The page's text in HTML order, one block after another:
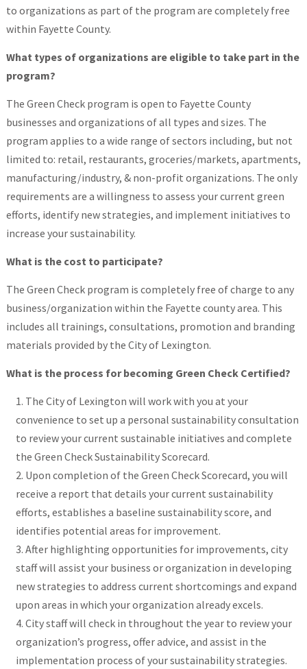
to organizations as part of the program are completely free
within Fayette County.
What types of organizations are eligible to take part in the
program?
The Green Check program is open to Fayette County
businesses and organizations of all types and sizes. The
program applies to a wide range of sectors including, but not
limited to: retail, restaurants, groceries/markets, apartments,
manufacturing/industry, & non-profit organizations. The only
requirements are a willingness to assess your current green
efforts, identify new strategies, and implement initiatives to
increase your sustainability.
What is the cost to participate?
The Green Check program is completely free of charge to any
business/organization within the Fayette county area. This
includes all trainings, consultations, promotion and branding
materials provided by the City of Lexington.
What is the process for becoming Green Check Certified?
The City of Lexington will work with you at your
convenience to set up a personal sustainability consultation
to review your current sustainable initiatives and complete
the Green Check Sustainability Scorecard.
Upon completion of the Green Check Scorecard, you will
receive a report that details your current sustainability
efforts, establishes a baseline sustainability score, and
identifies potential areas for improvement.
After highlighting opportunities for improvements, city
staff will assist your business or organization in developing
new strategies to address current shortcomings and expand
upon areas in which your organization already excels.
City staff will check in throughout the year to review your
organization’s progress, offer advice, and assist in the
implementation process of your sustainability strategies.